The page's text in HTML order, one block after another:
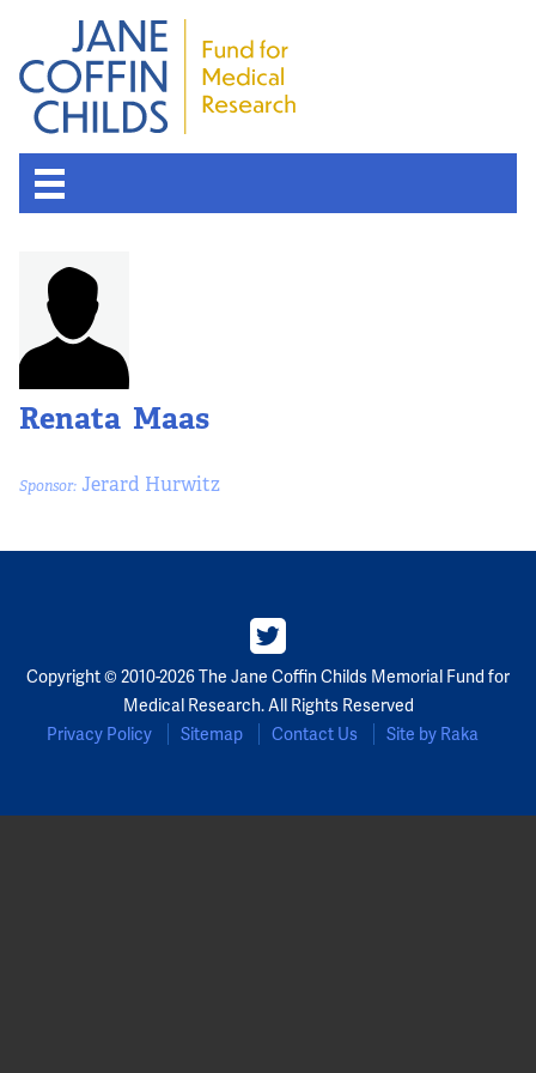
Renata Maas
Sponsor: Jerard Hurwitz
Copyright © 2010-2026 The Jane Coffin Childs Memorial Fund for
Medical Research. All Rights Reserved
Privacy Policy
Sitemap Contact Us Site by Raka